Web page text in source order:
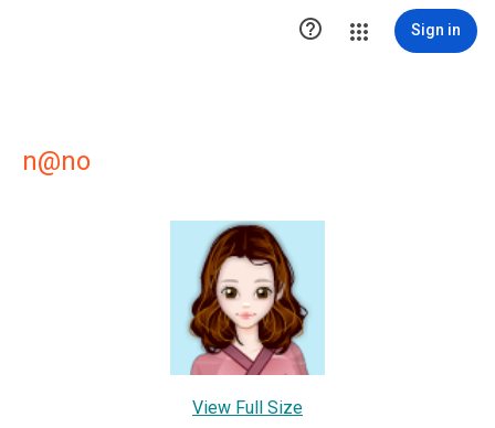
 Sign in
n@no
View Full Size